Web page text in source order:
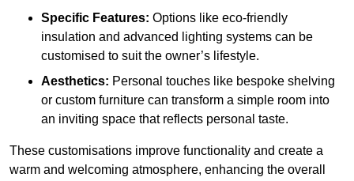
Specific Features: Options like eco-friendly
insulation and advanced lighting systems can be
customised to suit the owner’s lifestyle.
Aesthetics: Personal touches like bespoke shelving
or custom furniture can transform a simple room into
an inviting space that reflects personal taste.
These customisations improve functionality and create a
warm and welcoming atmosphere, enhancing the overall